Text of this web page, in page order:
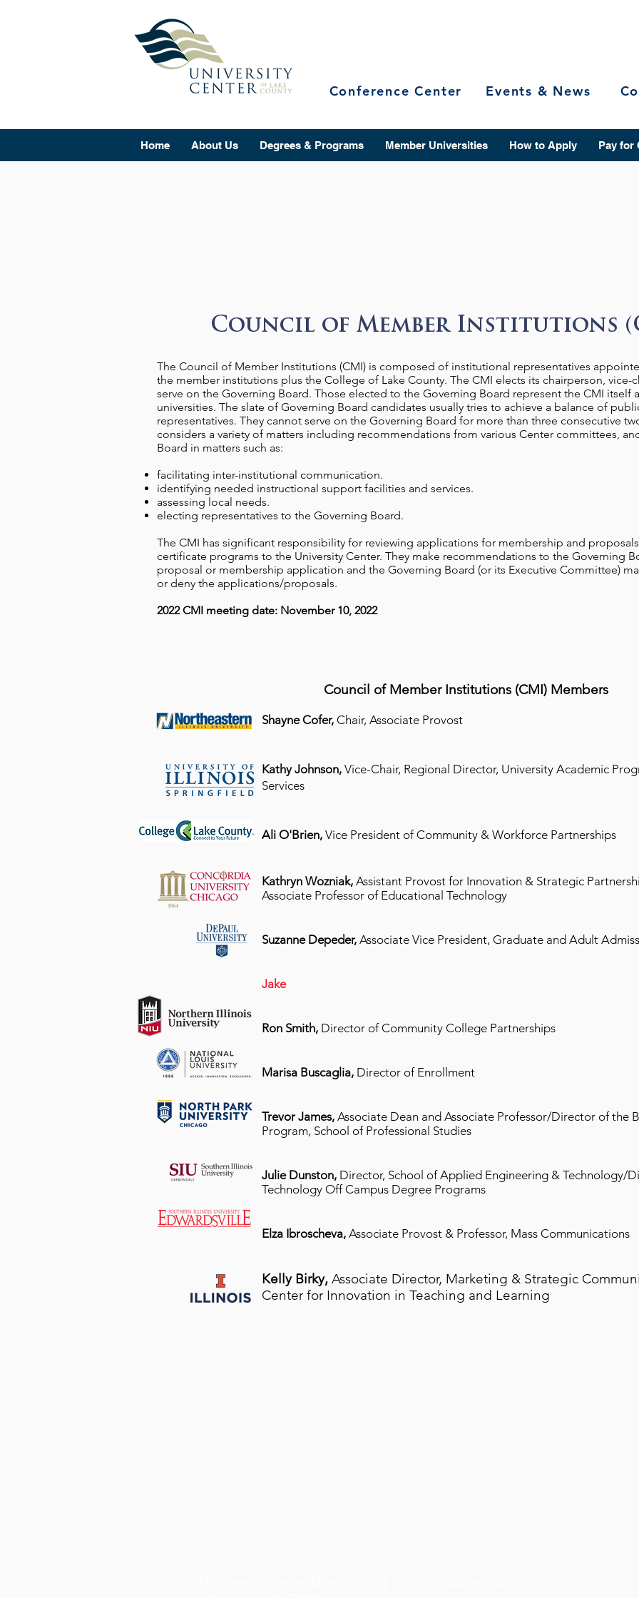
Conference Center Events & News
Home About Us Degrees & Programs Member Universities How to Apply Pay for
Council of Member Institutions
The Council of Member Institutions (CMI) is composed of institutional representatives
the member institutions plus the College of Lake County. The CMI elects its chairperson, vice-
serve on the Governing Board. Those elected to the Governing Board represent the CMI
universities. The slate of Governing Board candidates usually tries to achieve a balance of
representatives. They cannot serve on the Governing Board for more than three consecutive
considers a variety of matters including recommendations from various Center committees,
Board in matters such as:
facilitating inter-institutional communication.
identifying needed instructional support facilities and services.
assessing local needs.
electing representatives to the Governing Board.
The CMI has significant responsibility for reviewing applications for membership and
certificate programs to the University Center. They make recommendations to the Governing
proposal or membership application and the Governing Board (or its Executive Committee)
or deny the applications/proposals.
2022 CMI meeting date: November 10, 2022
Council of Member Institutions (CMI) Members
Shayne Cofer, Chair, Associate Provost
Kathy Johnson, Vice-Chair, Regional Director, University Academic
Services
Ali O'Brien, Vice President of Community & Workforce Partnerships
Kathryn Wozniak, Assistant Provost for Innovation & Strategic
Associate Professor of Educational Technology
Suzanne Depeder, Associate Vice President, Graduate and Adult
Jake
Ron Smith, Director of Community College Partnerships
Marisa Buscaglia, Director of Enrollment
Trevor James, Associate Dean and Associate Professor/Director of the
Program, School of Professional Studies
Julie Dunston, Director, School of Applied Engineering & Technology/
Technology Off Campus Degree Programs
Elza Ibroscheva, Associate Provost & Professor, Mass Communications
​Kelly Birky, Associate Director, Marketing & Strategic
Center for Innovation in Teaching and Learning